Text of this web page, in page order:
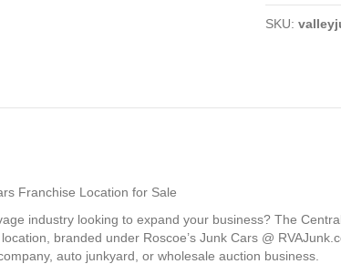
SKU:
Franchise Location for Sale
industry looking to expand your business? The
branded under Roscoe’s Junk Cars @
auto junkyard, or wholesale auction business.